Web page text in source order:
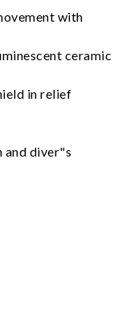
with
ceramic
in relief
diver"s